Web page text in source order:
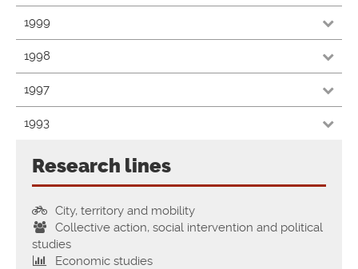
1999
1998
1997
1993
Research lines
City, territory and mobility
Collective action, social intervention and political
studies
Economic studies